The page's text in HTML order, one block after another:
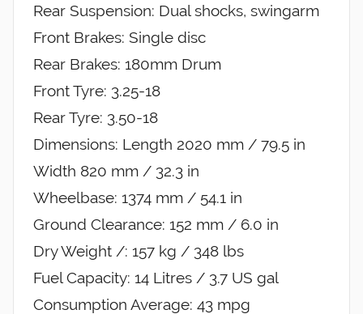
Rear Suspension: Dual shocks, swingarm
Front Brakes: Single disc
Rear Brakes: 180mm Drum
Front Tyre: 3.25-18
Rear Tyre: 3.50-18
Dimensions: Length 2020 mm / 79.5 in
Width 820 mm / 32.3 in
Wheelbase: 1374 mm / 54.1 in
Ground Clearance: 152 mm / 6.0 in
Dry Weight /: 157 kg / 348 lbs
Fuel Capacity: 14 Litres / 3.7 US gal
Consumption Average: 43 mpg